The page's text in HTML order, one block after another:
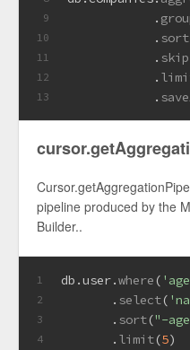
9
10
11
12
13
            .
            .
sort
            .
skip
            .
            .
pipeline produced by the
Builder..
1
2
3
4
db.user.where (
       .
select(
       .
sort("-
       .
limit(5)